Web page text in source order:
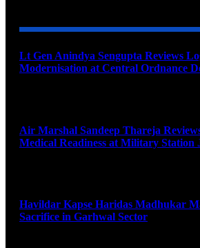
Lt Gen Anindya Sengupta Reviews
Modernisation at Central Ordnance
Air Marshal Sandeep Thareja
Medical Readiness at Military Station
Havildar Kapse Haridas Madhukar
Sacrifice in Garhwal Sector